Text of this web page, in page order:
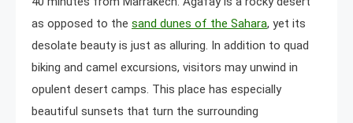
as opposed to the sand dunes of the Sahara, yet its
desolate beauty is just as alluring. In addition to quad
biking and camel excursions, visitors may unwind in
opulent desert camps. This place has especially
beautiful sunsets that turn the surrounding